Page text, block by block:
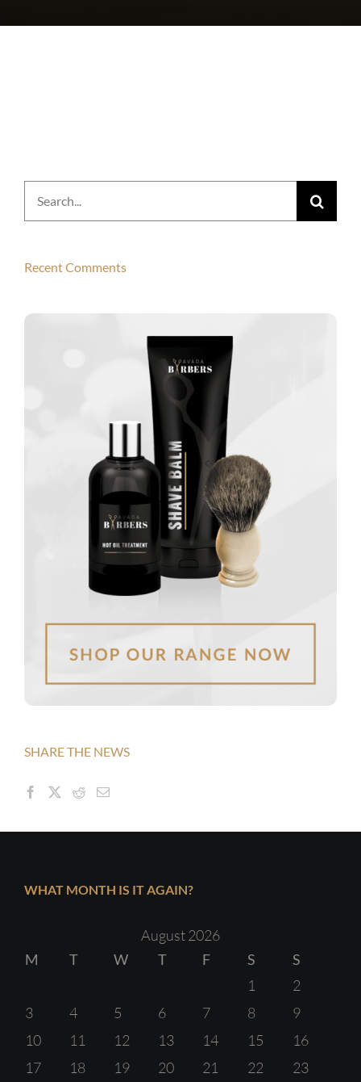
Search
for:
Recent Comments
SHARE THE NEWS
WHAT MONTH IS IT AGAIN?
August 2026
M
T W T F S
S
1
2
3
4 5 6 7 8
9
10
11 12 13 14 15
16
17
18 19 20 21 22
23